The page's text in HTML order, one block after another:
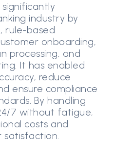
significantly
industry by
rule-based
onboarding,
processing, and
It has enabled
reduce
ensure compliance
By handling
7 without fatigue,
costs and
satisfaction.